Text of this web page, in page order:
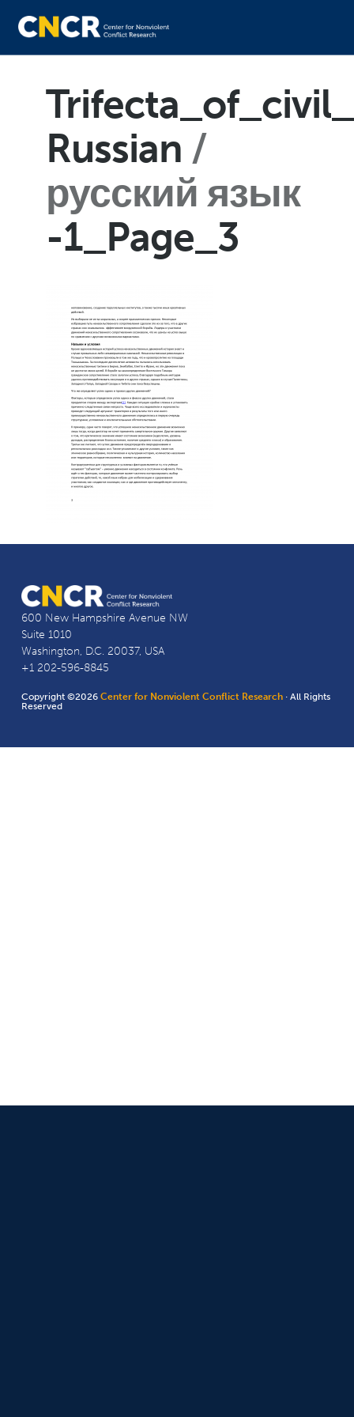
Russian
русский язык
-1_Page_3
600 New Hampshire Avenue NW
Suite 1010
Washington, D.C. 20037, USA
+1 202-596-8845
Copyright ©2026Center for Nonviolent Conflict Research · All Rights
Reserved